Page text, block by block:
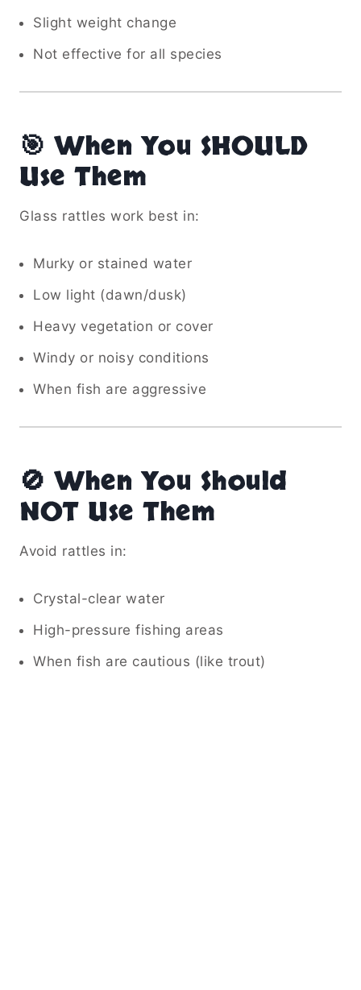
Slight weight change
Not effective for all species
🎯 When You SHOULD
Use Them
Glass rattles work best in:
Murky or stained water
Low light (dawn/dusk)
Heavy vegetation or cover
Windy or noisy conditions
When fish are aggressive
🚫 When You Should
NOT Use Them
Avoid rattles in:
Crystal-clear water
High-pressure fishing areas
When fish are cautious (like trout)